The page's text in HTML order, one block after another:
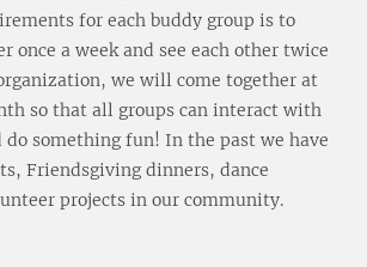
for each buddy group is to
once a week and see each other twice
we will come together at
so that all groups can interact with
do something fun! In the past we have
Friendsgiving dinners, dance
projects in our community.